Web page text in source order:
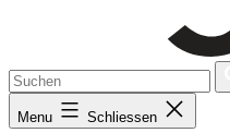
Menu Schliessen